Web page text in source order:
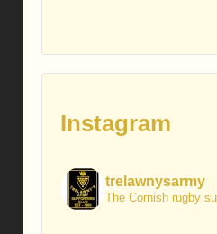
Instagram
trelawnysarmy
The Cornish rugby